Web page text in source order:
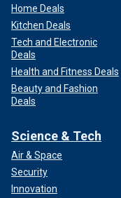
Home Deals
Kitchen Deals
Tech and Electronic
Deals
Health and Fitness Deals
Beauty and Fashion
Deals
Science & Tech
Air & Space
Security
Innovation